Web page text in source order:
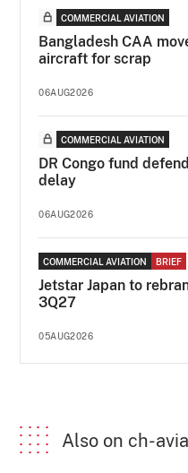
COMMERCIAL AVIATION
Bangladesh CAA
aircraft for scrap
06AUG2026
COMMERCIAL AVIATION
DR Congo fund
delay
06AUG2026
COMMERCIAL AVIATION BRIEF
Jetstar Japan to
3Q27
05AUG2026
Also on ch-